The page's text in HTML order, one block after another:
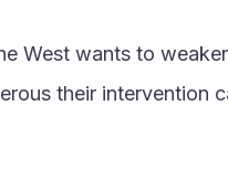
West wants to
their intervention